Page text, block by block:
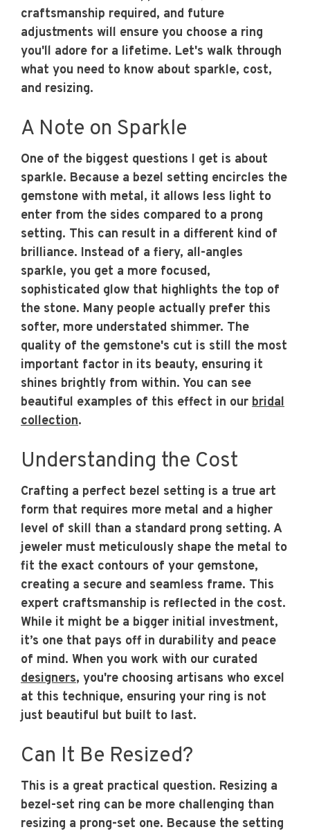
craftsmanship required, and future
adjustments will ensure you choose a ring
you'll adore for a lifetime. Let's walk through
what you need to know about sparkle, cost,
and resizing.
A Note on Sparkle
One of the biggest questions I get is about
sparkle. Because a bezel setting encircles the
gemstone with metal, it allows less light to
enter from the sides compared to a prong
setting. This can result in a different kind of
brilliance. Instead of a fiery, all-angles
sparkle, you get a more focused,
sophisticated glow that highlights the top of
the stone. Many people actually prefer this
softer, more understated shimmer. The
quality of the gemstone's cut is still the most
important factor in its beauty, ensuring it
shines brightly from within. You can see
beautiful examples of this effect in our bridal
collection.
Understanding the Cost
Crafting a perfect bezel setting is a true art
form that requires more metal and a higher
level of skill than a standard prong setting. A
jeweler must meticulously shape the metal to
fit the exact contours of your gemstone,
creating a secure and seamless frame. This
expert craftsmanship is reflected in the cost.
While it might be a bigger initial investment,
it’s one that pays off in durability and peace
of mind. When you work with our curated
designers, you're choosing artisans who excel
at this technique, ensuring your ring is not
just beautiful but built to last.
Can It Be Resized?
This is a great practical question. Resizing a
bezel-set ring can be more challenging than
resizing a prong-set one. Because the setting